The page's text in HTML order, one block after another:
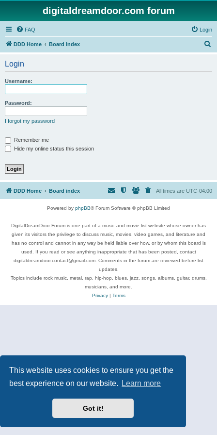
This website uses cookies to ensure you get the
best experience on our website.
Learn more
Got it!
digitaldreamdoor.com forum
FAQ Login
DDD Home Board index
Login
Username:
Password:
I forgot my password
Remember me
Hide my online status this session
DDD Home Board index All times are UTC-04:00
Powered by phpBB® Forum Software © phpBB Limited
DigitalDreamDoor Forum is one part of a music and movie list website whose owner has
given its visitors the privilege to discuss music, movies, video games, and literature and
has no control and cannot in any way be held liable over how, or by whom this board is
used. If you read or see anything inappropriate that has been posted, contact
digitaldreamdoor.contact@gmail.com. Comments in the forum are reviewed before list
updates.
Topics include rock music, metal, rap, hip-hop, blues, jazz, songs, albums, guitar, drums,
musicians, and more.
Privacy| Terms